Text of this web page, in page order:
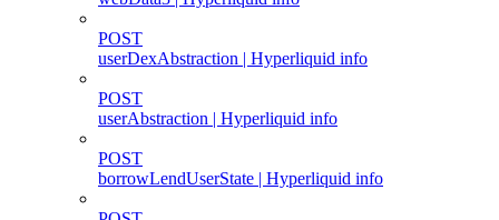
POST
userDexAbstraction | Hyperliquid info
POST
userAbstraction | Hyperliquid info
POST
borrowLendUserState | Hyperliquid info